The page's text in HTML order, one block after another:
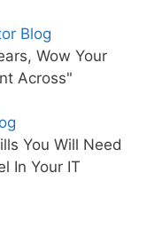
Blog
Wow Your
Across"
You Will Need
In Your IT